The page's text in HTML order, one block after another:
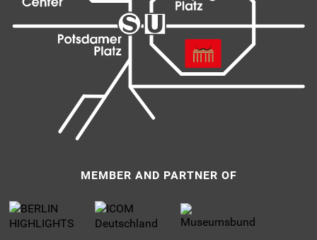
MEMBER AND PARTNER OF